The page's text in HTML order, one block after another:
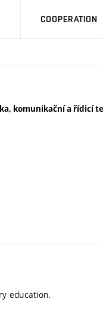
COOPERATION
komunikační a řídicí
education.